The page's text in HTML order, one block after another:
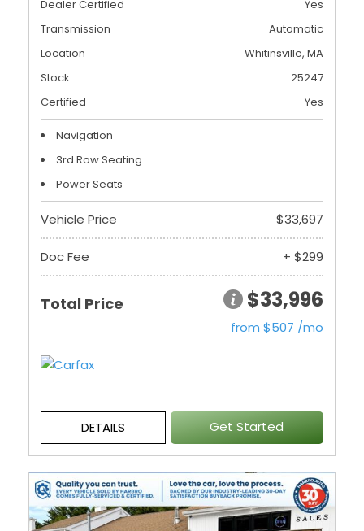
Dealer Certified
Yes
Transmission
Automatic
Location
Whitinsville, MA
Stock
25247
Certified
Yes
Navigation
3rd Row Seating
Power Seats
Vehicle Price $33,697
Doc Fee + $299
Total Price $33,996
from $507 /mo
DETAILS Get Started